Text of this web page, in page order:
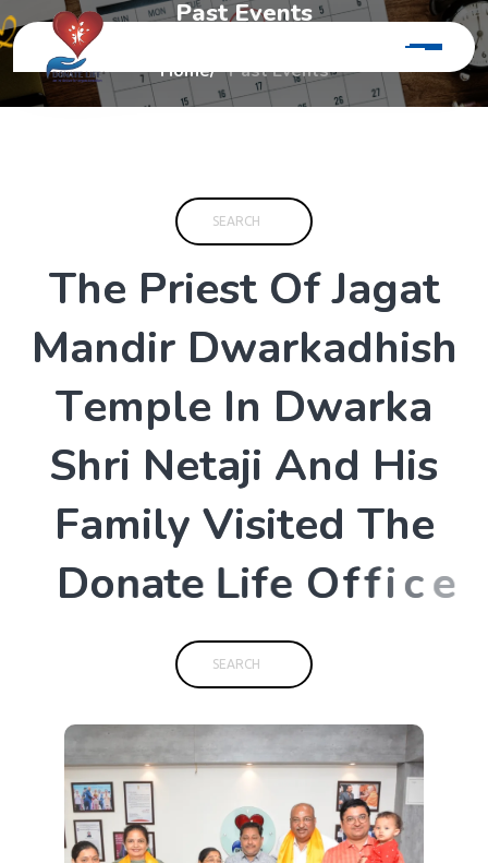
Past Events
Home Past Events
The Priest Of Jagat
Mandir Dwarkadhish
Temple In Dwarka
Shri Netaji And His
Family Visited The
Donate Life Office